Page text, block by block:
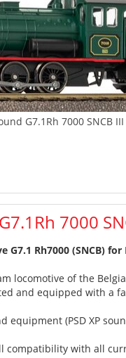
G7.1Rh 7000 SNCB
7000
G7.1 Rh7000 (SNCB)
locomotive of the
and equipped with a
equipment (PSD XP
compatibility with all